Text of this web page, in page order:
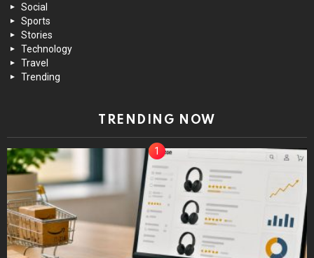
Social
Sports
Stories
Technology
Travel
Trending
TRENDING NOW